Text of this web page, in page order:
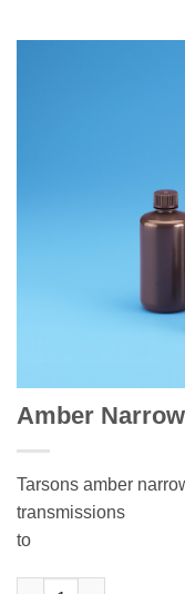
Amber
Tarsons amber
transmissions
to
Amber Narrow Mouth